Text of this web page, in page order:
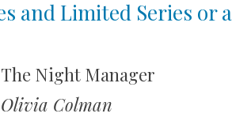
and Limited Series or
The Night Manager
Olivia Colman